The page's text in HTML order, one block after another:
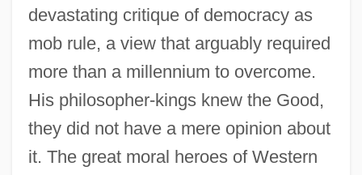
devastating critique of democracy as
mob rule, a view that arguably required
more than a millennium to overcome.
His philosopher-kings knew the Good,
they did not have a mere opinion about
it. The great moral heroes of Western